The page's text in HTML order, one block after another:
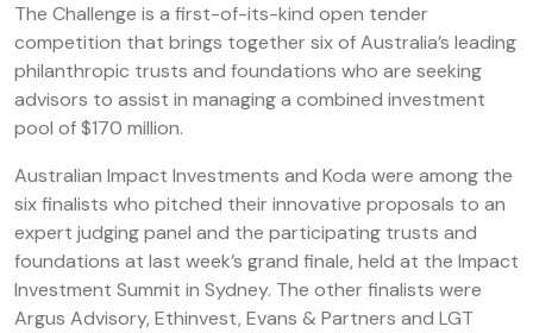
The Challenge is a first-of-its-kind open tender
competition that brings together six of Australia’s leading
philanthropic trusts and foundations who are seeking
advisors to assist in managing a combined investment
pool of $170 million.
Australian Impact Investments and Koda were among the
six finalists who pitched their innovative proposals to an
expert judging panel and the participating trusts and
foundations at last week’s grand finale, held at the Impact
Investment Summit in Sydney. The other finalists were
Argus Advisory, Ethinvest, Evans & Partners and LGT